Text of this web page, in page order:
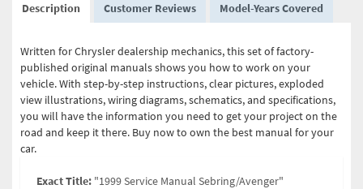
Description Customer Reviews Model-Years Covered
Written for Chrysler dealership mechanics, this set of factory-
published original manuals shows you how to work on your
vehicle. With step-by-step instructions, clear pictures, exploded
view illustrations, wiring diagrams, schematics, and specifications,
you will have the information you need to get your project on the
road and keep it there. Buy now to own the best manual for your
car.
Exact Title: "1999 Service Manual Sebring/Avenger"